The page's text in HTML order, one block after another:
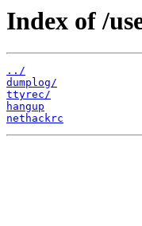
Index of /
../
dumplog/
ttyrec/
hangup
nethackrc